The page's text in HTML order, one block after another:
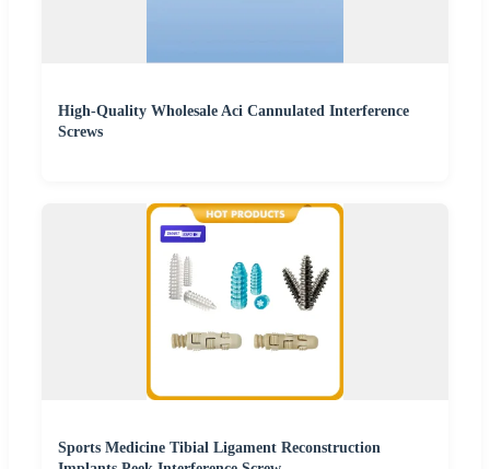
High-Quality Wholesale Aci Cannulated Interference
Screws
Sports Medicine Tibial Ligament Reconstruction